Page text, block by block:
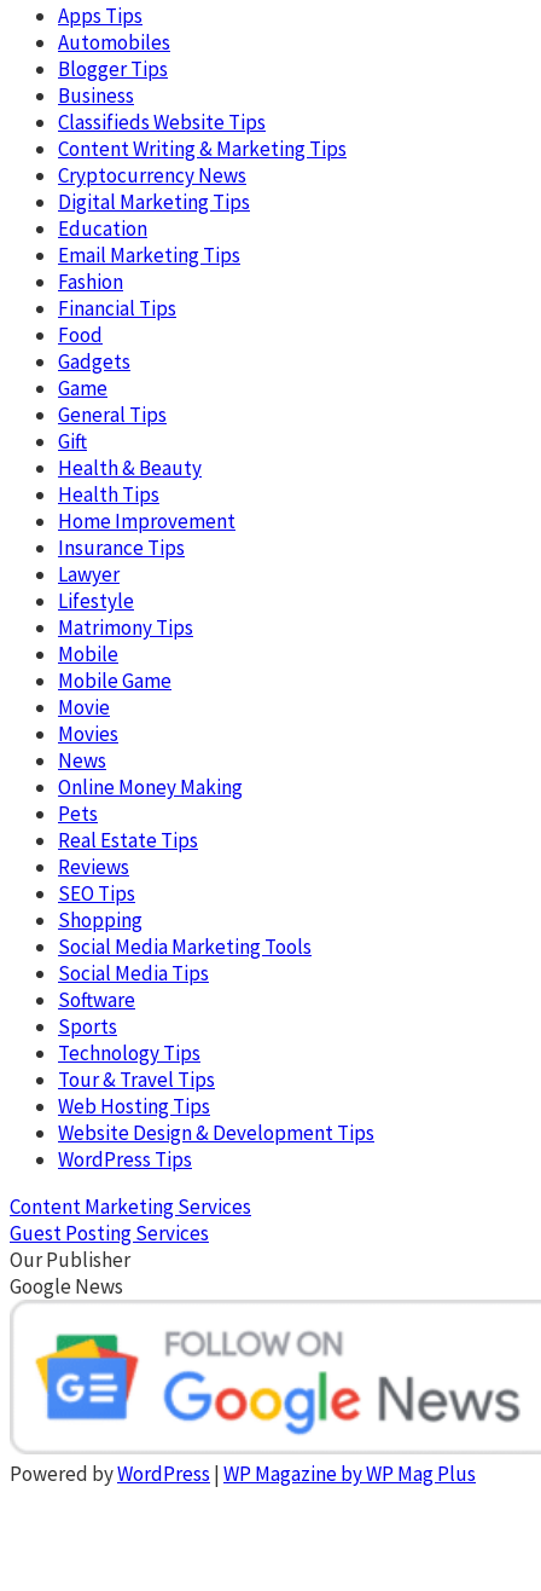
Apps Tips
Automobiles
Blogger Tips
Business
Classifieds Website Tips
Content Writing & Marketing Tips
Cryptocurrency News
Digital Marketing Tips
Education
Email Marketing Tips
Fashion
Financial Tips
Food
Gadgets
Game
General Tips
Gift
Health & Beauty
Health Tips
Home Improvement
Insurance Tips
Lawyer
Lifestyle
Matrimony Tips
Mobile
Mobile Game
Movie
Movies
News
Online Money Making
Pets
Real Estate Tips
Reviews
SEO Tips
Shopping
Social Media Marketing Tools
Social Media Tips
Software
Sports
Technology Tips
Tour & Travel Tips
Web Hosting Tips
Website Design & Development Tips
WordPress Tips
Content Marketing Services
Guest Posting Services
Our Publisher
Google News
Powered byWordPress |WP Magazine by WP Mag Plus